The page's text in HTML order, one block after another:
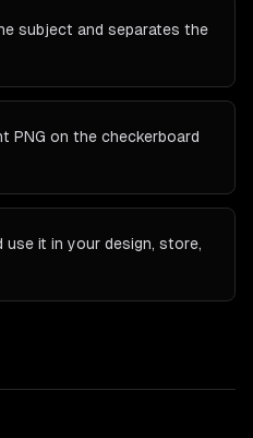
subject and separates the
PNG on the checkerboard
use it in your design, store,